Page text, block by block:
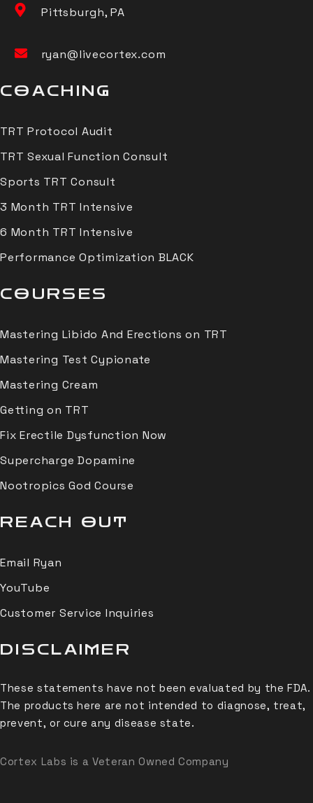
Pittsburgh, PA
ryan@livecortex.com
COACHING
TRT Protocol Audit
TRT Sexual Function Consult
Sports TRT Consult
3 Month TRT Intensive
6 Month TRT Intensive
Performance Optimization BLACK
COURSES
Mastering Libido And Erections on TRT
Mastering Test Cypionate
Mastering Cream
Getting on TRT
Fix Erectile Dysfunction Now
Supercharge Dopamine
Nootropics God Course
REACH OUT
Email Ryan
YouTube
Customer Service Inquiries
DISCLAIMER
These statements have not been evaluated by the FDA.
The products here are not intended to diagnose, treat,
prevent, or cure any disease state.
Cortex Labs is a Veteran Owned Company